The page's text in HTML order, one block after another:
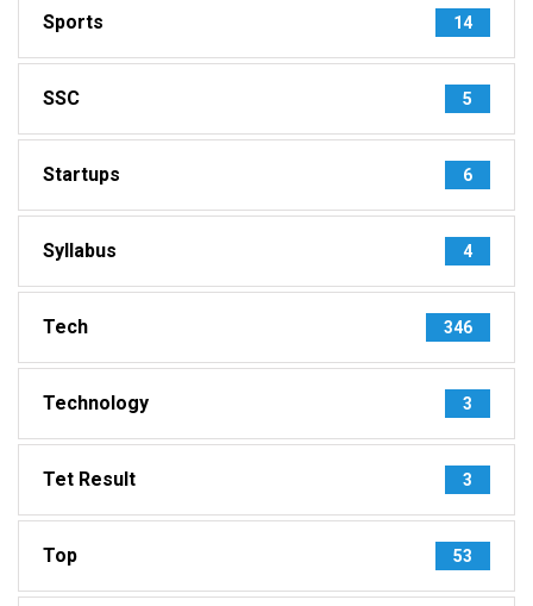
Sports 14
SSC 5
Startups 6
Syllabus 4
Tech 346
Technology 3
Tet Result 3
Top 53